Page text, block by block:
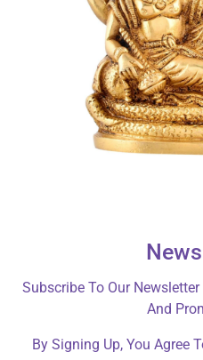
Subscribe To Our
And
By Signing Up, You Agree